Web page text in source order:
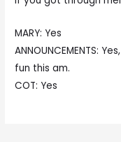
MARY: Yes
ANNOUNCEMENTS:
fun this am.
COT: Yes